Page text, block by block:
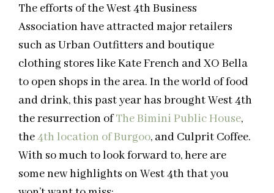
The efforts of the West 4th Business
Association have attracted major retailers
such as Urban Outfitters and boutique
clothing stores like Kate French and XO Bella
to open shops in the area. In the world of food
and drink, this past year has brought West 4th
the resurrection ofThe Bimini Public House,
the4th location of Burgoo, and Culprit Coffee.
With so much to look forward to, here are
some new highlights on West 4th that you